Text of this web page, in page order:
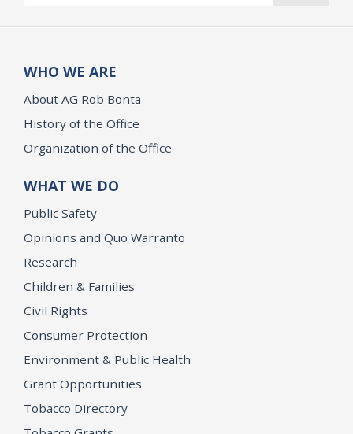
WHO WE ARE
About AG Rob Bonta
History of the Office
Organization of the Office
WHAT WE DO
Public Safety
Opinions and Quo Warranto
Research
Children & Families
Civil Rights
Consumer Protection
Environment & Public Health
Grant Opportunities
Tobacco Directory